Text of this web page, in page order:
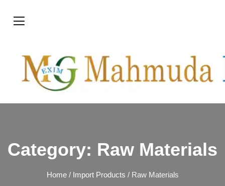
Category: Raw Materials
Home/ Import Products / Raw Materials